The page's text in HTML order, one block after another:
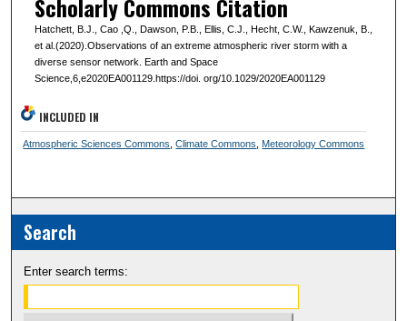
Scholarly Commons Citation
Hatchett, B.J., Cao ,Q., Dawson, P.B., Ellis, C.J., Hecht, C.W., Kawzenuk, B.,
et al.(2020).Observations of an extreme atmospheric river storm with a
diverse sensor network. Earth and Space
Science,6,e2020EA001129.https://doi. org/10.1029/2020EA001129
INCLUDED IN
Atmospheric Sciences Commons ,Climate Commons Meteorology Commons
Search
Enter search terms: